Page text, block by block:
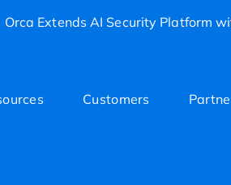
Orca Extends AI Security Platform
Customers